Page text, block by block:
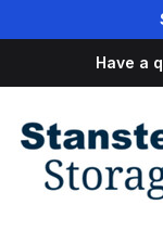
Have a